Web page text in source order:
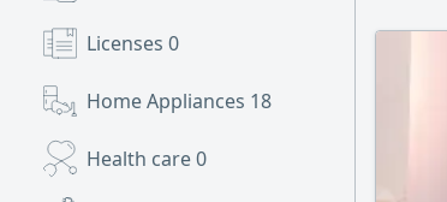
Licenses 0
Home Appliances 18
Health care0